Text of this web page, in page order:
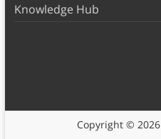
Knowledge Hub
Copyright © 2026